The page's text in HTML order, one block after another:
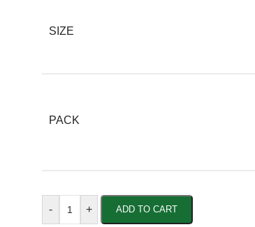
SIZE
PACK
- + ADD TO CART